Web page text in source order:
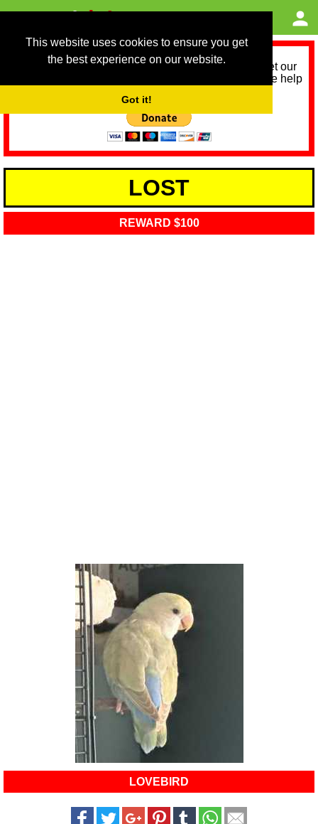
This website uses cookies to ensure you get
the best experience on our website.
Got it!
As we provide a free service, we need help to meet our
service running costs for the next 12 months. Please help
LOST
REWARD $100
LOVEBIRD